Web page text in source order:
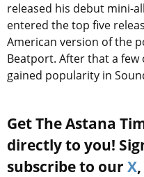
released his debut mini-
entered the top five
American version of the
Beatport. After that a few
gained popularity in
Get The Astana
directly to you!
subscribe to our X,